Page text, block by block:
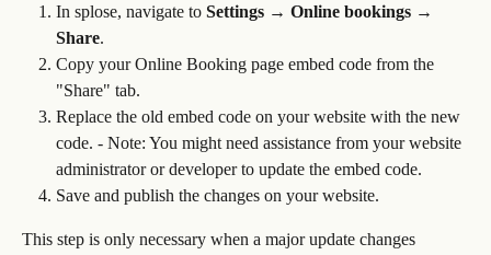
In splose, navigate to Settings → Online bookings →
Share.
Copy your Online Booking page embed code from the
"Share" tab.
Replace the old embed code on your website with the new
code. - Note: You might need assistance from your website
administrator or developer to update the embed code.
Save and publish the changes on your website.
This step is only necessary when a major update changes